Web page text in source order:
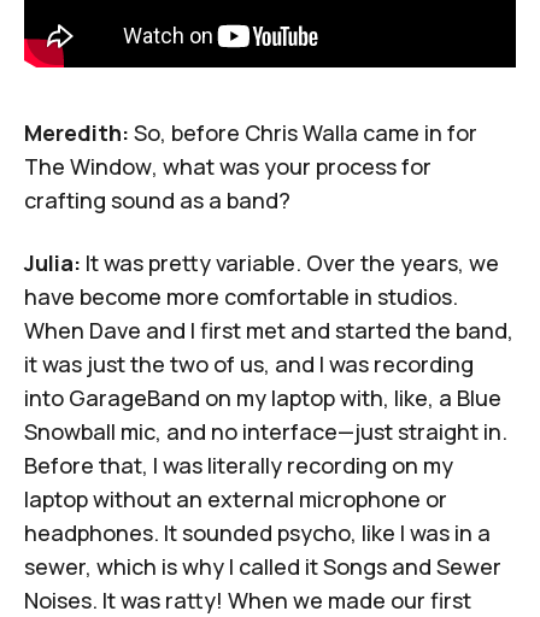
Meredith: So, before Chris Walla came in for
The Window, what was your process for
crafting sound as a band?
Julia: It was pretty variable. Over the years, we
have become more comfortable in studios.
When Dave and I first met and started the band,
it was just the two of us, and I was recording
into GarageBand on my laptop with, like, a Blue
Snowball mic, and no interface—just straight in.
Before that, I was literally recording on my
laptop without an external microphone or
headphones. It sounded psycho, like I was in a
sewer, which is why I called itSongs and Sewer
Noises. It was ratty! When we made our first